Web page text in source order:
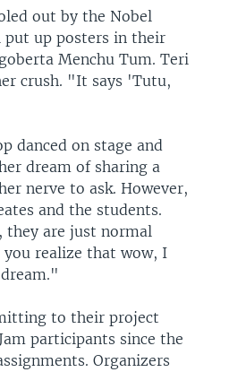
out by the Nobel
put up posters in their
Menchu Tum. Teri
crush. "It says 'Tutu,
danced on stage and
dream of sharing a
nerve to ask. However,
and the students.
they are just normal
you realize that wow, I
to their project
participants since the
Organizers